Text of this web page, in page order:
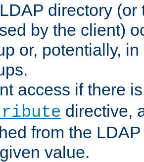
directory (or
by the client)
or, potentially,
access if there
directive,
from the
value.